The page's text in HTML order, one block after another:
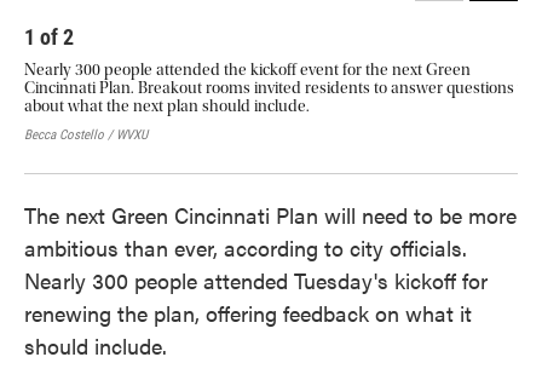
1 of2
Nearly 300 people attended the kickoff event for the next Green
Cincinnati Plan. Breakout rooms invited residents to answer questions
about what the next plan should include.
Becca Costello / WVXU
The next Green Cincinnati Plan will need to be more
ambitious than ever, according to city officials.
Nearly 300 people attended Tuesday's kickoff for
renewing the plan, offering feedback on what it
should include.